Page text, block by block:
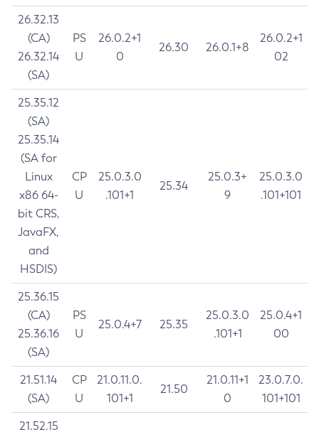
26.32.13
(CA)
26.32.14
(SA)
PS
U
26.0.2+1
0
26.30 26.0.1+8
26.0.2+1
02
25.35.12
(SA)
25.35.14
(SA for
Linux
x86 64-
bit CRS,
JavaFX,
and
HSDIS)
CP
U
25.0.3.0
.101+1
25.34
25.0.3+
9
25.0.3.0
.101+101
25.36.15
(CA)
25.36.16
(SA)
PS
U
25.0.4+7 25.35
25.0.3.0
.101+1
25.0.4+1
00
21.51.14
(SA)
CP
U
21.0.11.0.
101+1
21.50
21.0.11+1
0
23.0.7.0.
101+101
21.52.15